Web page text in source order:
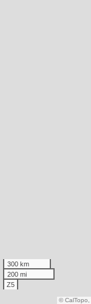
300 km
200 mi
Z5
© CalTopo,